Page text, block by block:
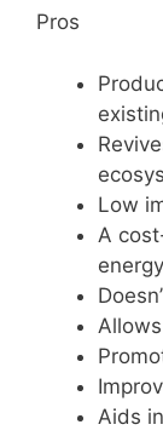
Pros
Low
A
energy
Aids